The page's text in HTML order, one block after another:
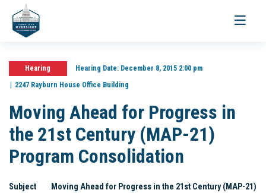
Toggle
Hearing Hearing Date:December 8, 2015 2:00 pm
2247 Rayburn House Office Building
Moving Ahead for Progress in
the 21st Century (MAP-21)
Program Consolidation
Subject
Moving Ahead for Progress in the 21st Century (MAP-21)